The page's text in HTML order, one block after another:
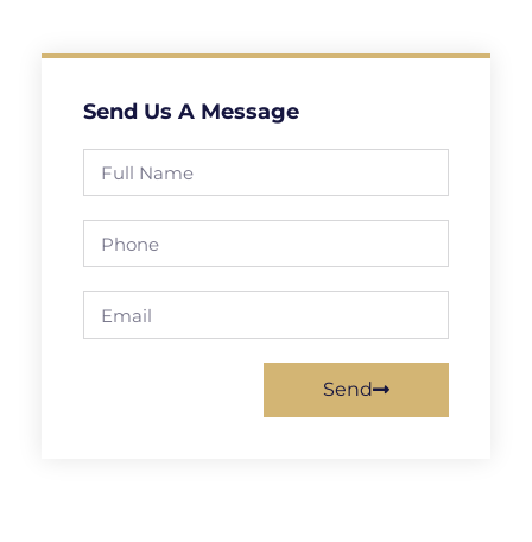
Send Us A Message
Send